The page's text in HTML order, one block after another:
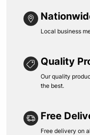
Local business
Quality
Our quality
the best.
Free
Free delivery on